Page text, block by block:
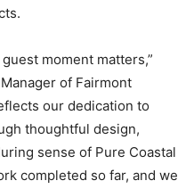
moment matters,”
of Fairmont
our dedication to
thoughtful design,
sense of Pure Coastal
completed so far, and we